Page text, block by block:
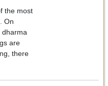
the most
On
dharma
are
there